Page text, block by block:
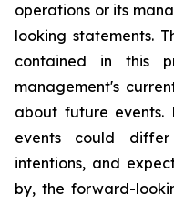
operations or its
looking statements.
contained in this
management's
about future events.
events could
intentions, and
by, the forward-